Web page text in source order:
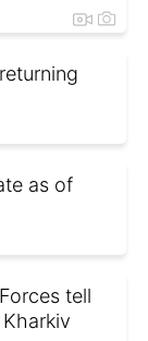
as of
tell